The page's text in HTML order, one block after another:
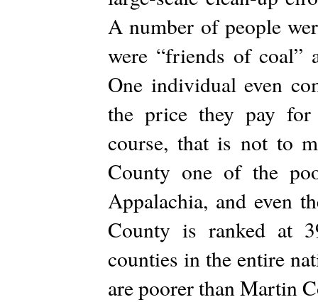
A number of people
were “friends of coal”
One individual even
the price they pay
course, that is not to
County one of the
Appalachia, and even
County is ranked at
counties in the entire
are poorer than Martin